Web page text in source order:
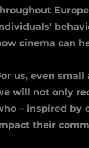
cinema can
us, even
will not only
– inspired by
their